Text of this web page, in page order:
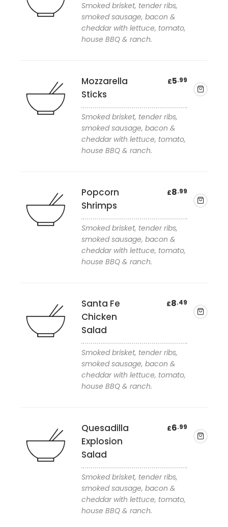
Add to wishlist
Smoked brisket, tender ribs,
smoked sausage, bacon &
cheddar with lettuce, tomato,
house BBQ & ranch.
Add to wishlist
Mozzarella
Sticks
Smoked brisket, tender ribs,
smoked sausage, bacon &
cheddar with lettuce, tomato,
house BBQ & ranch.
£5.99
Add to wishlist
Popcorn
Shrimps
Smoked brisket, tender ribs,
smoked sausage, bacon &
cheddar with lettuce, tomato,
house BBQ & ranch.
£8.99
Add to wishlist
Santa Fe
Chicken
Salad
Smoked brisket, tender ribs,
smoked sausage, bacon &
cheddar with lettuce, tomato,
house BBQ & ranch.
£8.49
Add to wishlist
Quesadilla
Explosion
Salad
Smoked brisket, tender ribs,
smoked sausage, bacon &
cheddar with lettuce, tomato,
house BBQ & ranch.
£6.99